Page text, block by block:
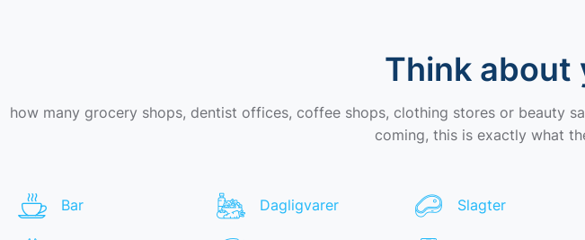
Think about
how many grocery shops, dentist offices, coffee shops, clothing stores or beauty
coming, this is exactly what
Bar Dagligvarer Slagter